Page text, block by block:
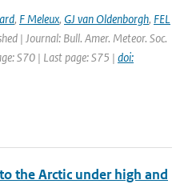
, F Meleux, GJ van Oldenborgh, FEL
| Journal: Bull. Amer. Meteor. Soc.
S70 | Last page: S75 | doi:
the Arctic under high and